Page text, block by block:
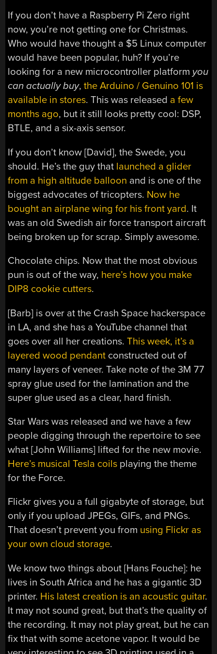
If you don’t have a Raspberry Pi Zero right
now, you’re not getting one for Christmas.
Who would have thought a $5 Linux computer
would have been popular, huh? If you’re
looking for a new microcontroller platform you
can actually buy,the Arduino / Genuino 101 is
available in stores. This was released a few
months ago, but it still looks pretty cool: DSP,
BTLE, and a six-axis sensor.
If you don’t know [David], the Swede, you
should. He’s the guy that launched a glider
from a high altitude balloon and is one of the
biggest advocates of tricopters. Now he
bought an airplane wing for his front yard. It
was an old Swedish air force transport aircraft
being broken up for scrap. Simply awesome.
Chocolate chips. Now that the most obvious
pun is out of the way, here’s how you make
DIP8 cookie cutters.
[Barb] is over at the Crash Space hackerspace
in LA, and she has a YouTube channel that
goes over all her creations.This week, it’s a
layered wood pendant constructed out of
many layers of veneer. Take note of the 3M 77
spray glue used for the lamination and the
super glue used as a clear, hard finish.
Star Wars was released and we have a few
people digging through the repertoire to see
what [John Williams] lifted for the new movie.
Here’s musical Tesla coils playing the theme
for the Force.
Flickr gives you a full gigabyte of storage, but
only if you upload JPEGs, GIFs, and PNGs.
That doesn’t prevent you from using Flickr as
your own cloud storage.
We know two things about [Hans Fouche]: he
lives in South Africa and he has a gigantic 3D
printer. His latest creation is an acoustic guitar.
It may not sound great, but that’s the quality of
the recording. It may not play great, but he can
fix that with some acetone vapor. It would be